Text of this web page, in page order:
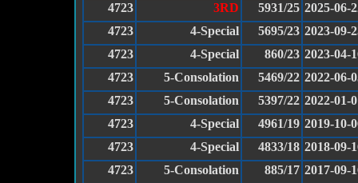
4723
3RD 5931/25 2025-06-
4723
4-Special 5695/23 2023-09-
4723
4-Special 860/23 2023-04-
4723
5-Consolation 5469/22 2022-06-
4723
5-Consolation 5397/22 2022-01-
4723
4-Special 4961/19 2019-10-
4723
4-Special 4833/18 2018-09-
4723
5-Consolation 885/17 2017-09-